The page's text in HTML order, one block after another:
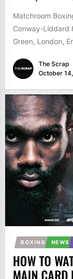
Matchroom
Conway-Liddard
Green, London,
The Scrap
October
BOXING NEWS
HOW TO
MAIN CARD